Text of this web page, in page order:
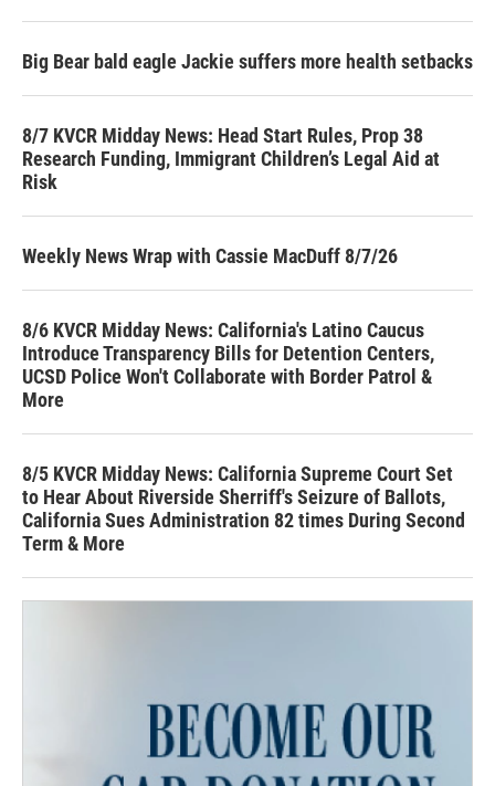
Big Bear bald eagle Jackie suffers more health setbacks
8/7 KVCR Midday News: Head Start Rules, Prop 38
Research Funding, Immigrant Children’s Legal Aid at
Risk
Weekly News Wrap with Cassie MacDuff 8/7/26
8/6 KVCR Midday News: California's Latino Caucus
Introduce Transparency Bills for Detention Centers,
UCSD Police Won't Collaborate with Border Patrol &
More
8/5 KVCR Midday News: California Supreme Court Set
to Hear About Riverside Sherriff's Seizure of Ballots,
California Sues Administration 82 times During Second
Term & More